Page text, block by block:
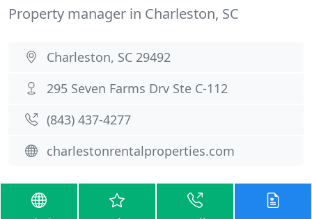
Property manager in Charleston, SC
Charleston, SC 29492
295 Seven Farms Drv Ste C-112
(843) 437-4277
charlestonrentalproperties.com